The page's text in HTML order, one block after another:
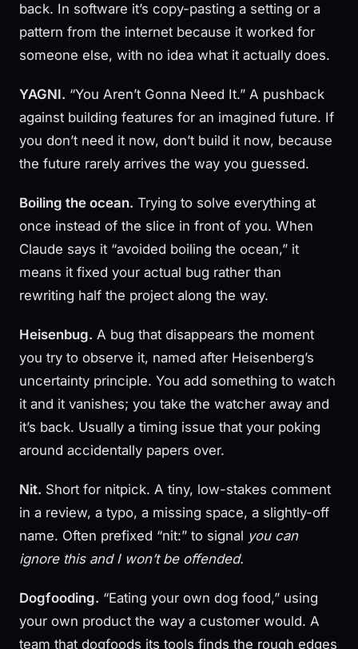
back. In software it’s copy-pasting a setting or a
pattern from the internet because it worked for
someone else, with no idea what it actually does.
YAGNI. “You Aren’t Gonna Need It.” A pushback
against building features for an imagined future. If
you don’t need it now, don’t build it now, because
the future rarely arrives the way you guessed.
Boiling the ocean. Trying to solve everything at
once instead of the slice in front of you. When
Claude says it “avoided boiling the ocean,” it
means it fixed your actual bug rather than
rewriting half the project along the way.
Heisenbug. A bug that disappears the moment
you try to observe it, named after Heisenberg’s
uncertainty principle. You add something to watch
it and it vanishes; you take the watcher away and
it’s back. Usually a timing issue that your poking
around accidentally papers over.
Nit. Short for nitpick. A tiny, low-stakes comment
in a review, a typo, a missing space, a slightly-off
name. Often prefixed “nit:” to signal you can
ignore this and I won’t be offended.
Dogfooding. “Eating your own dog food,” using
your own product the way a customer would. A
team that dogfoods its tools finds the rough edges